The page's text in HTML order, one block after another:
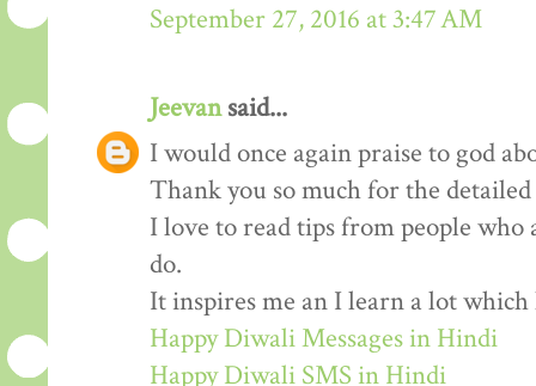
September 27, 2016 at 3:47 AM
Jeevansaid...
I would once again praise to god
Thank you so much for the
I love to read tips from people
do.
It inspires me an I learn a lot
Happy Diwali Messages in Hindi
Happy Diwali SMS in Hindi